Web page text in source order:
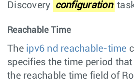
Discovery configuration
Reachable Time
The ipv6 nd reachable-time
specifies the time period that
the reachable time field of